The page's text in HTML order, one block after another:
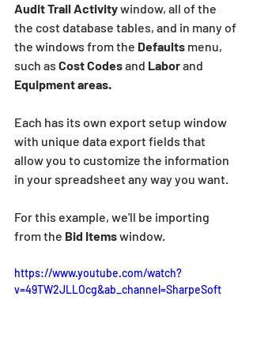
Audit Trail Activity window, all of the
the cost database tables, and in many of
the windows from the Defaults menu,
such as Cost Codes and Labor and
Equipment areas.
Each has its own export setup window
with unique data export fields that
allow you to customize the information
in your spreadsheet any way you want.
For this example, we'll be importing
from the Bid Items window.
https://www.youtube.com/watch?
v=49TW2JLLOcg&ab_channel=SharpeSoft